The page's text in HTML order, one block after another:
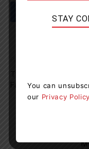
Face Several Drug
STAY
You can
our Privacy